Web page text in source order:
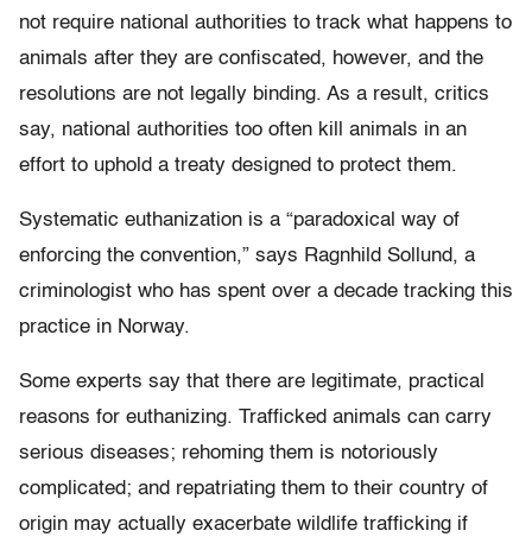
not require national authorities to track what happens to
animals after they are confiscated, however, and the
resolutions are not legally binding. As a result, critics
say, national authorities too often kill animals in an
effort to uphold a treaty designed to protect them.
Systematic euthanization is a “paradoxical way of
enforcing the convention,” says Ragnhild Sollund, a
criminologist who has spent over a decade tracking this
practice in Norway.
Some experts say that there are legitimate, practical
reasons for euthanizing. Trafficked animals can carry
serious diseases; rehoming them is notoriously
complicated; and repatriating them to their country of
origin may actually exacerbate wildlife trafficking if